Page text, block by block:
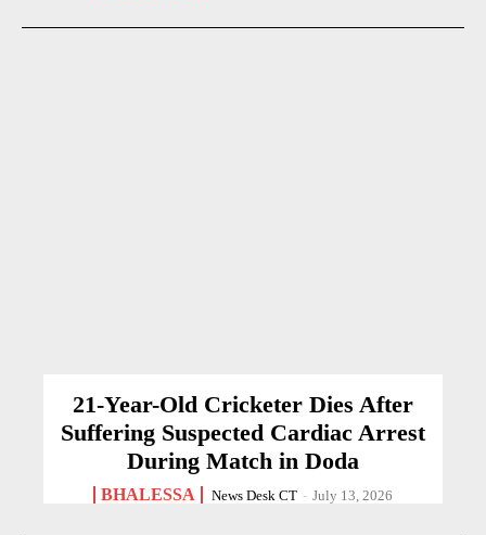
21-Year-Old Cricketer Dies After
Suffering Suspected Cardiac Arrest
During Match in Doda
BHALESSA News Desk CT - July 13, 2026